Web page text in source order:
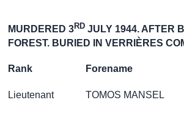
MURDERED 3RD JULY 1944. AFTER
FOREST. BURIED IN VERRIÈRES
Rank Forename
Lieutenant TOMOS MANSEL